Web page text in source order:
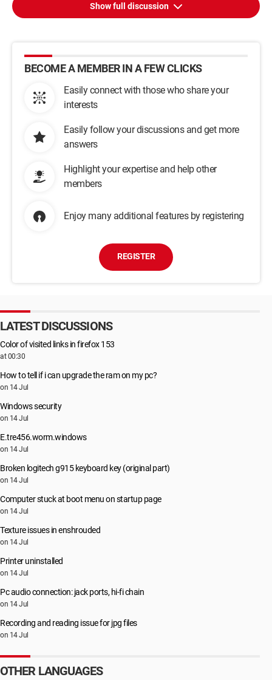
Show full discussion
BECOME A MEMBER IN A FEW CLICKS
Easily connect with those who share your
interests
Easily follow your discussions and get more
answers
Highlight your expertise and help other
members
Enjoy many additional features by registering
REGISTER
LATEST DISCUSSIONS
Color of visited links in firefox 153
at 00:30
How to tell if i can upgrade the ram on my pc?
on 14 Jul
Windows security
on 14 Jul
E.tre456.worm.windows
on 14 Jul
Broken logitech g915 keyboard key (original part)
on 14 Jul
Computer stuck at boot menu on startup page
on 14 Jul
Texture issues in enshrouded
on 14 Jul
Printer uninstalled
on 14 Jul
Pc audio connection: jack ports, hi-fi chain
on 14 Jul
Recording and reading issue for jpg files
on 14 Jul
OTHER LANGUAGES